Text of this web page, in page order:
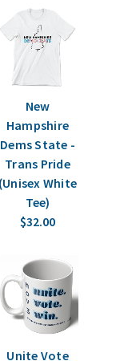
New
Hampshire
Dems State -
Trans Pride
(Unisex White
Tee)
$32.00
Unite Vote